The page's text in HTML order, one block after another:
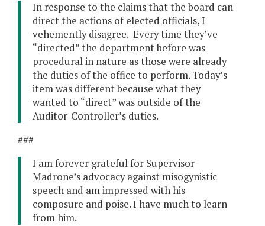
In response to the claims that the board can
direct the actions of elected officials, I
vehemently disagree. Every time they’ve
“directed” the department before was
procedural in nature as those were already
the duties of the office to perform. Today’s
item was different because what they
wanted to “direct” was outside of the
Auditor-Controller’s duties.
###
I am forever grateful for Supervisor
Madrone’s advocacy against misogynistic
speech and am impressed with his
composure and poise. I have much to learn
from him.